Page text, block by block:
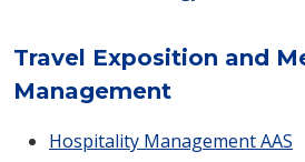
Travel Exposition and
Management
Hospitality Management AAS